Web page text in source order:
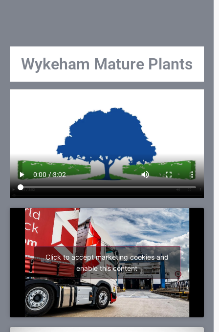
Wykeham Mature Plants
Click to accept marketing cookies and
enable this content